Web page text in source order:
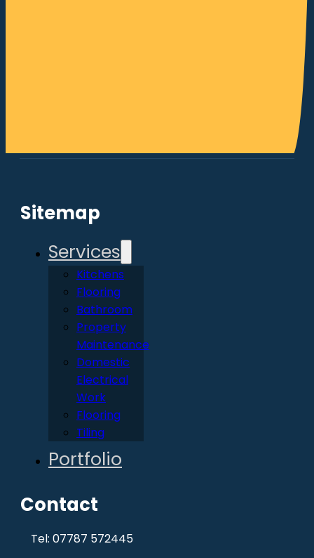
Sitemap
Services
Kitchens
Flooring
Bathroom
Property
Maintenance
Domestic
Electrical
Work
Flooring
Tiling
Portfolio
Contact
Tel: 07787 572445